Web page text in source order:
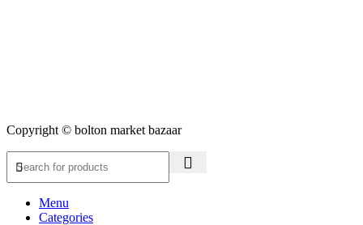
Copyright © bolton market bazaar
Menu
Categories